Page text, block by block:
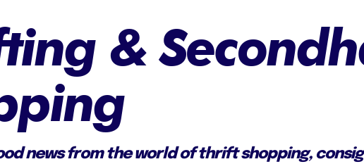
&
news from the world of thrift shopping,